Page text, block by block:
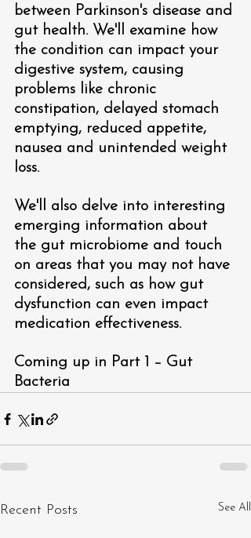
between Parkinson's disease and
gut health. We'll examine how
the condition can impact your
digestive system, causing
problems like chronic
constipation, delayed stomach
emptying, reduced appetite,
nausea and unintended weight
loss.
We'll also delve into interesting
emerging information about
the gut microbiome and touch
on areas that you may not have
considered, such as how gut
dysfunction can even impact
medication effectiveness.
Coming up in Part 1 – Gut
Bacteria
Recent Posts See All